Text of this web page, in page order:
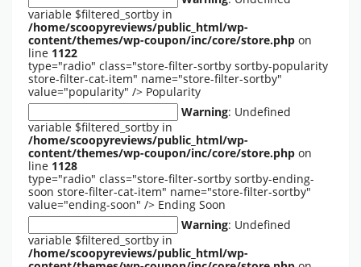
variable $filtered_sortby in
/home/scoopyreviews/public_html/wp-
content/themes/wp-coupon/inc/core/store.php on
line 1122
type="radio" class="store-filter-sortby sortby-popularity
store-filter-cat-item" name="store-filter-sortby"
value="popularity" /> Popularity
Warning: Undefined
variable $filtered_sortby in
/home/scoopyreviews/public_html/wp-
content/themes/wp-coupon/inc/core/store.php on
line 1128
type="radio" class="store-filter-sortby sortby-ending-
soon store-filter-cat-item" name="store-filter-sortby"
value="ending-soon" /> Ending Soon
Warning: Undefined
variable $filtered_sortby in
/home/scoopyreviews/public_html/wp-